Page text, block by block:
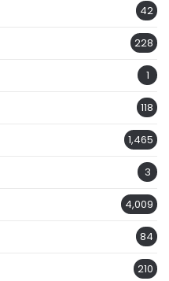
42
228
1
118
1,465
3
4,009
84
210